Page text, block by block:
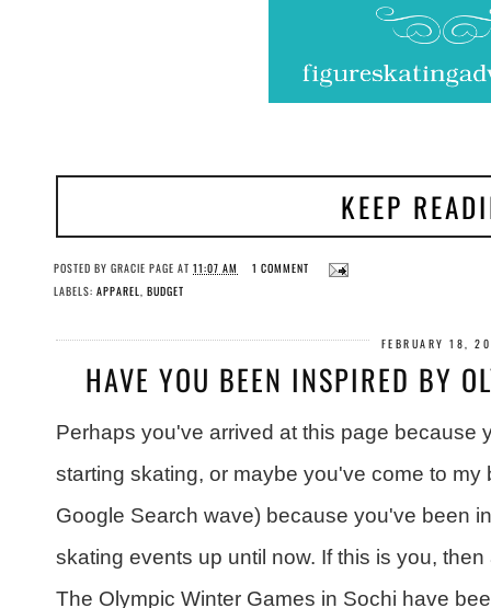
KEEP
POSTED BY GRACIE PAGE AT 11:07 AM
1 COMMENT
LABELS: APPAREL BUDGET
FEBRUARY 18,
HAVE YOU BEEN INSPIRED BY
Perhaps you've arrived at this page because
starting skating, or maybe you've come to
Google Search wave) because you've been
skating events up until now. If this is you,
The Olympic Winter Games in Sochi have